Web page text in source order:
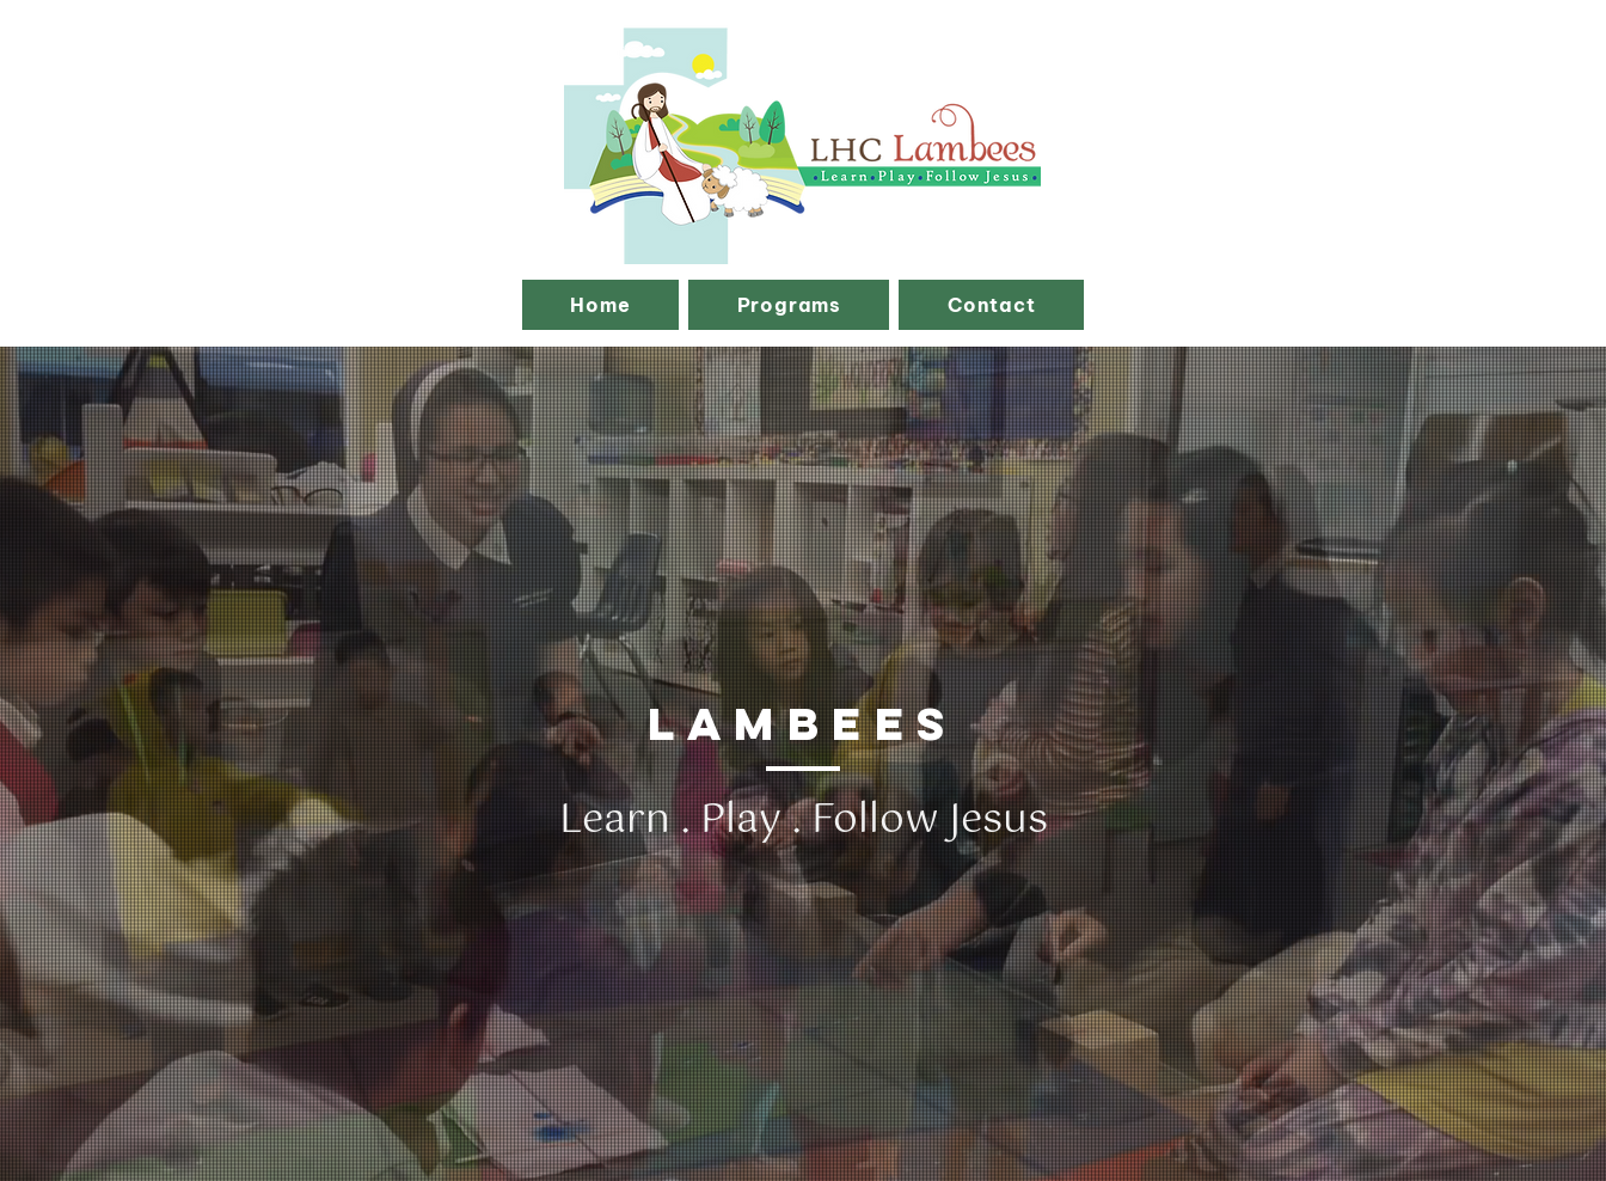
Home Programs Contact
lambees
​Learn . Play . Follow Jesus